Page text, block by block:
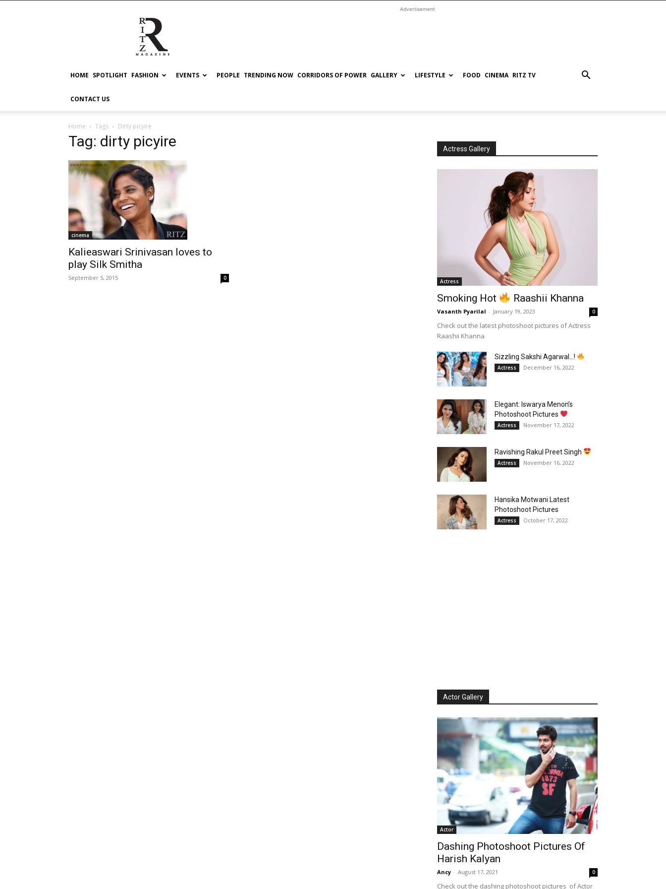
RITZ
Advertisement
HOME SPOTLIGHT FASHION EVENTS PEOPLE TRENDING NOW CORRIDORS OF POWER GALLERY LIFESTYLE FOOD CINEMA RITZ TV
CONTACT US
Home Tags Dirty picyire
Tag: dirty picyire
cinema
Kalieaswari Srinivasan loves to
play Silk Smitha
September 5, 2015 0
Actress Gallery
Actress
Smoking Hot Raashii Khanna
Vasanth Pyarilal - January 19, 2023 0
Check out the latest photoshoot pictures of Actress
Raashii Khanna
Sizzling Sakshi Agarwal…!
Actress December 16, 2022
Elegant: Iswarya Menon’s
Photoshoot Pictures
Actress November 17, 2022
Ravishing Rakul Preet Singh
Actress November 16, 2022
Hansika Motwani Latest
Photoshoot Pictures
Actress October 17, 2022
Actor Gallery
Actor
Dashing Photoshoot Pictures Of
Harish Kalyan
Ancy - August 17, 2021 0
Check out the dashing photoshoot pictures of Actor